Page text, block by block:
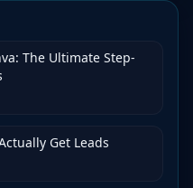
The Ultimate Step-
Get Leads